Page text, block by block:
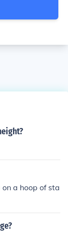
a hoop of sta